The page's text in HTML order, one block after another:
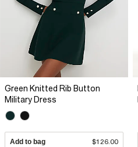
Green Knitted Rib Button
Military Dress
Add to bag $126.00